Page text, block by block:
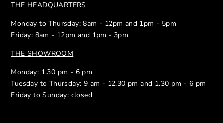
THE HEADQUARTERS
Monday to Thursday: 8am - 12pm and 1pm - 5pm
Friday: 8am - 12pm and 1pm - 3pm
THE SHOWROOM
Monday: 1.30 pm - 6 pm
Tuesday to Thursday: 9 am - 12.30 pm and 1.30 pm - 6 pm
Friday to Sunday: closed